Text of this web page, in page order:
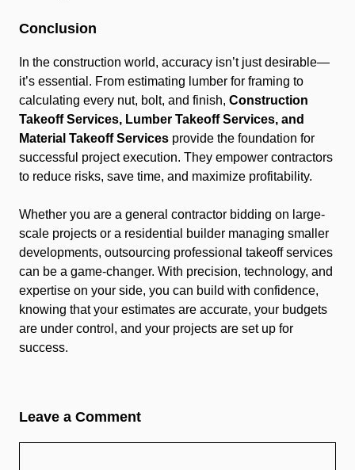
Conclusion
In the construction world, accuracy isn’t just desirable—
it’s essential. From estimating lumber for framing to
calculating every nut, bolt, and finish, Construction
Takeoff Services, Lumber Takeoff Services, and
Material Takeoff Services provide the foundation for
successful project execution. They empower contractors
to reduce risks, save time, and maximize profitability.
Whether you are a general contractor bidding on large-
scale projects or a residential builder managing smaller
developments, outsourcing professional takeoff services
can be a game-changer. With precision, technology, and
expertise on your side, you can build with confidence,
knowing that your estimates are accurate, your budgets
are under control, and your projects are set up for
success.
Leave a Comment